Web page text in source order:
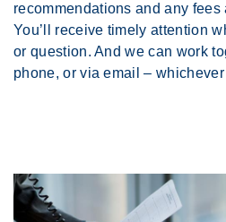
recommendations and any
You’ll receive timely attention
or question. And we can work
phone, or via email –